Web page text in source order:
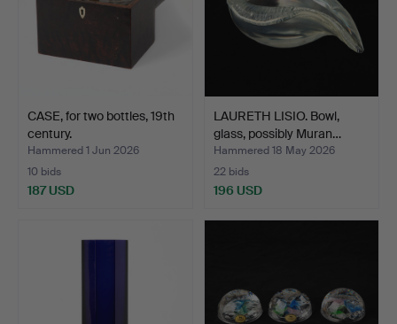
CASE, for two bottles, 19th
century.
Hammered 1 Jun 2026
10 bids
187 USD
LAURETH LISIO. Bowl,
glass, possibly Muran…
Hammered 18 May 2026
22 bids
196 USD